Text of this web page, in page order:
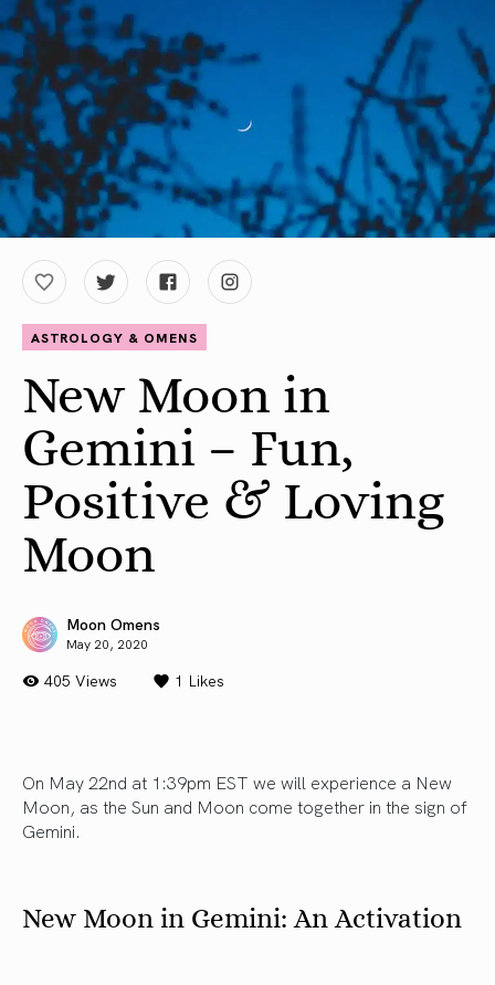
ASTROLOGY & OMENS
New Moon in
Gemini – Fun,
Positive & Loving
Moon
Moon Omens
May 20, 2020
405 Views 1 Likes
On May 22nd at 1:39pm EST we will experience a New
Moon, as the Sun and Moon come together in the sign of
Gemini.
New Moon in Gemini: An Activation